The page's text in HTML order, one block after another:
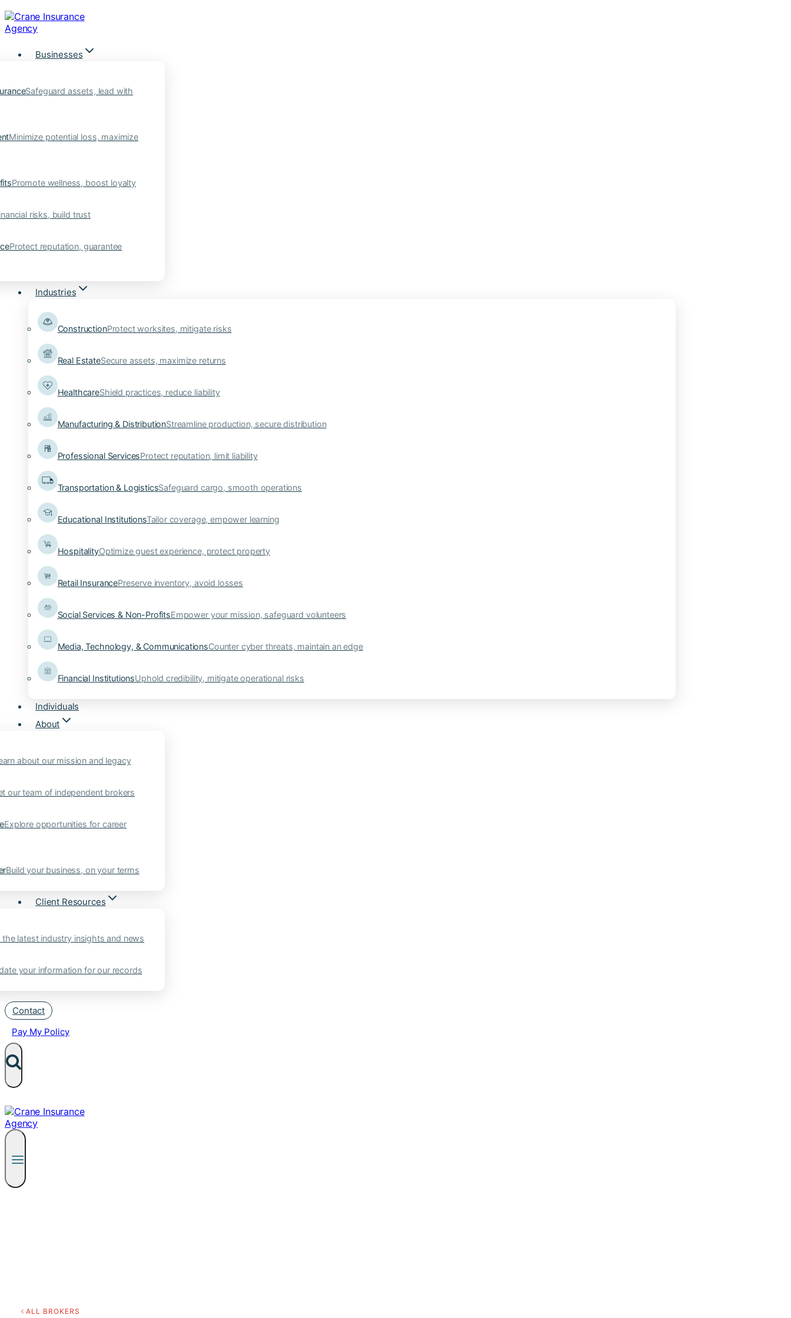
Skip
to
content
Businesses
Safeguard assets, lead with
Minimize potential loss, maximize
Promote wellness, boost loyalty
risks, build trust
Protect reputation, guarantee
Industries
ConstructionProtect worksites, mitigate risks
Real EstateSecure assets, maximize returns
HealthcareShield practices, reduce liability
Manufacturing & DistributionStreamline production, secure distribution
Professional ServicesProtect reputation, limit liability
Transportation & LogisticsSafeguard cargo, smooth operations
Educational InstitutionsTailor coverage, empower learning
HospitalityOptimize guest experience, protect property
Retail InsurancePreserve inventory, avoid losses
Social Services & Non-ProfitsEmpower your mission, safeguard volunteers
Media, Technology, & CommunicationsCounter cyber threats, maintain an edge
Financial InstitutionsUphold credibility, mitigate operational risks
Individuals
About
about our mission and legacy
our team of independent brokers
Explore opportunities for career
Build your business, on your terms
Client Resources
the latest industry insights and news
your information for our records
Contact
Pay My Policy
ALL BROKERS